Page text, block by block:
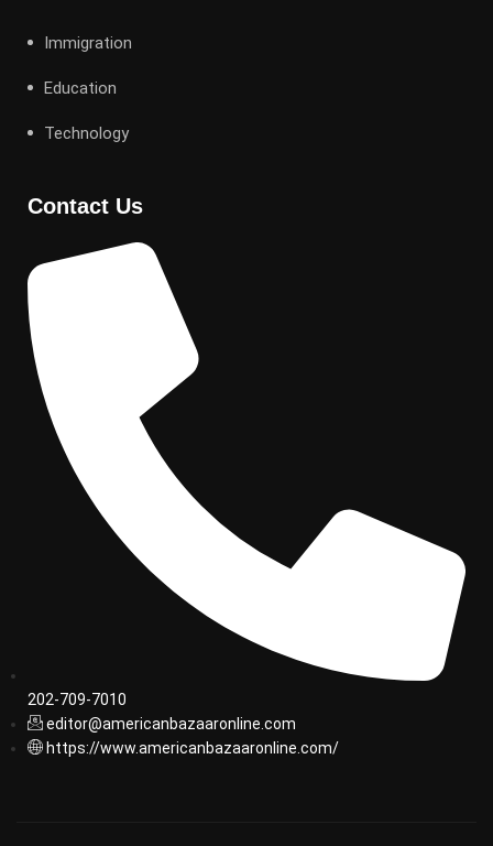
Immigration
Education
Technology
Contact Us
202-709-7010
editor@americanbazaaronline.com
https://www.americanbazaaronline.com/